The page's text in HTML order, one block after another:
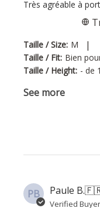
Très agréable à
Taille / Size: M |
Taille / Fit: Bien
Taille / Height: - de
See more
PB Paule B.
Verified Buyer